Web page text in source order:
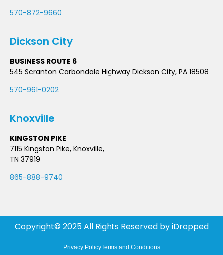
570-872-9660
Dickson City
BUSINESS ROUTE 6
545 Scranton Carbondale Highway Dickson City, PA 18508
570-961-0202
Knoxville
KINGSTON PIKE
7115 Kingston Pike, Knoxville,
TN 37919
865-888-9740
Copyright© 2025 All Rights Reserved byiDropped
Privacy PolicyTerms and Conditions